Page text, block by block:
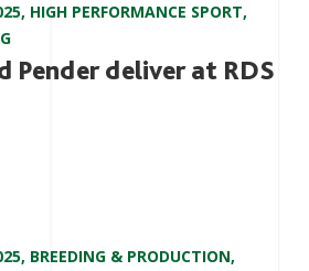
, HIGH PERFORMANCE SPORT,
Pender deliver at RDS
, BREEDING & PRODUCTION,